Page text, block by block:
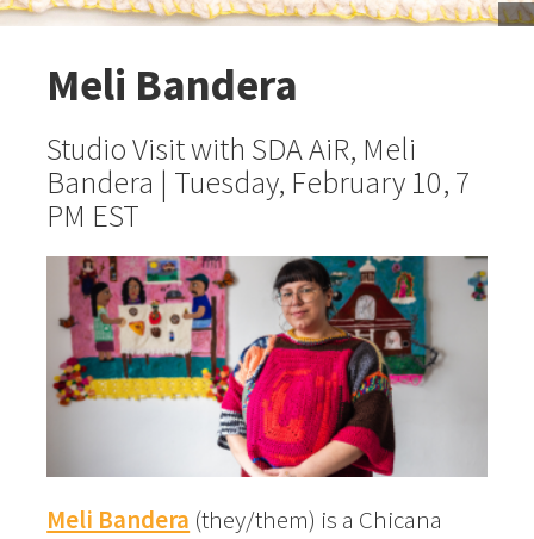
Meli Bandera
Studio Visit with SDA AiR, Meli
Bandera | Tuesday, February 10, 7
PM EST
Meli Bandera (they/them) is a Chicana